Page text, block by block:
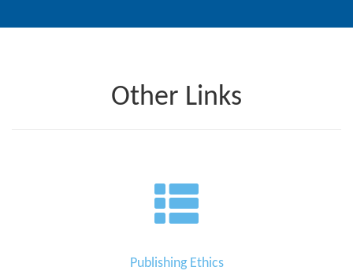
Other Links
Publishing Ethics